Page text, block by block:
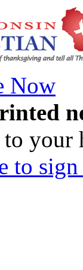
Now
your
to sign